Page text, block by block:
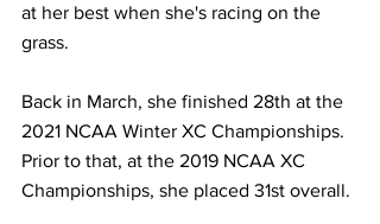
at her best when she's racing on the
grass.
Back in March, she finished 28th at the
2021 NCAA Winter XC Championships.
Prior to that, at the 2019 NCAA XC
Championships, she placed 31st overall.